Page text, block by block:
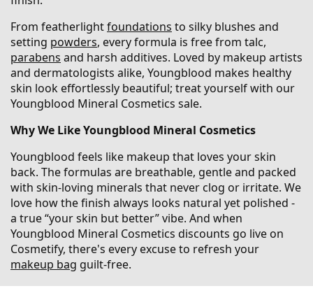
From featherlightfoundations to silky blushes and
setting powders, every formula is free from talc,
parabens and harsh additives. Loved by makeup artists
and dermatologists alike, Youngblood makes healthy
skin look effortlessly beautiful; treat yourself with our
Youngblood Mineral Cosmetics sale.
Why We Like Youngblood Mineral Cosmetics
Youngblood feels like makeup that loves your skin
back. The formulas are breathable, gentle and packed
with skin-loving minerals that never clog or irritate. We
love how the finish always looks natural yet polished -
a true “your skin but better” vibe. And when
Youngblood Mineral Cosmetics discounts go live on
Cosmetify, there's every excuse to refresh your
makeup bag guilt-free.